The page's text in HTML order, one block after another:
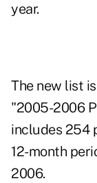
year.
The new list
"2005-2006
includes 254
12-month
2006.